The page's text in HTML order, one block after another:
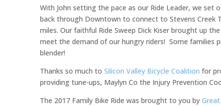
With John setting the pace as our Ride Leader, we
back through Downtown to connect to Stevens Creek
miles. Our faithful Ride Sweep Dick Kiser brought up
meet the demand of our hungry riders! Some families
blender!
Thanks so much to Silicon Valley Bicycle Coalition for
providing tune-ups, Maylyn Co the Injury Prevention
The 2017 Family Bike Ride was brought to you by